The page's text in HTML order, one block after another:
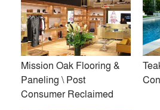
Acoustic Ceiling Panels \
Batten
Mission Oak Flooring &
Paneling \ Post
Consumer Reclaimed